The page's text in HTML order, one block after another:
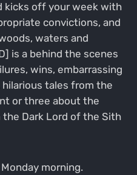
kicks off your week with
convictions, and
waters and
is a behind the scenes
wins, embarrassing
tales from the
or three about the
Dark Lord of the Sith
morning.